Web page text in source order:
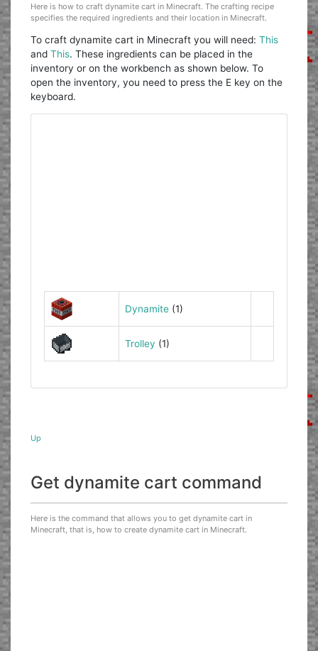
Here is how to craft dynamite cart in Minecraft. The crafting recipe
specifies the required ingredients and their location in Minecraft.
To craft dynamite cart in Minecraft you will need:This
andThis. These ingredients can be placed in the
inventory or on the workbench as shown below. To
open the inventory, you need to press the E key on the
keyboard.
Dynamite(1)
Trolley (1)
Up
Get dynamite cart command
Here is the command that allows you to get dynamite cart in
Minecraft, that is, how to create dynamite cart in Minecraft.